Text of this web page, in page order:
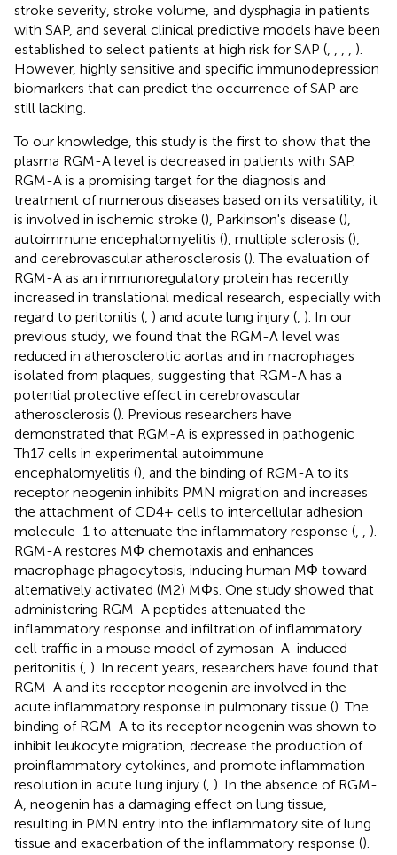
stroke severity, stroke volume, and dysphagia in patients
with SAP, and several clinical predictive models have been
established to select patients at high risk for SAP (
).
However, highly sensitive and specific immunodepression
biomarkers that can predict the occurrence of SAP are
still lacking.
To our knowledge, this study is the first to show that the
plasma RGM-A level is decreased in patients with SAP.
RGM-A is a promising target for the diagnosis and
treatment of numerous diseases based on its versatility; it
is involved in ischemic stroke (), Parkinson's disease (),
autoimmune encephalomyelitis (), multiple sclerosis (),
and cerebrovascular atherosclerosis (). The evaluation of
RGM-A as an immunoregulatory protein has recently
increased in translational medical research, especially with
regard to peritonitis ( ) and acute lung injury ( ). In our
previous study, we found that the RGM-A level was
reduced in atherosclerotic aortas and in macrophages
isolated from plaques, suggesting that RGM-A has a
potential protective effect in cerebrovascular
atherosclerosis (). Previous researchers have
demonstrated that RGM-A is expressed in pathogenic
Th17 cells in experimental autoimmune
encephalomyelitis (), and the binding of RGM-A to its
receptor neogenin inhibits PMN migration and increases
the attachment of CD4+ cells to intercellular adhesion
molecule-1 to attenuate the inflammatory response (
).
RGM-A restores MΦ chemotaxis and enhances
macrophage phagocytosis, inducing human MΦ toward
alternatively activated (M2) MΦs. One study showed that
administering RGM-A peptides attenuated the
inflammatory response and infiltration of inflammatory
cell traffic in a mouse model of zymosan-A-induced
peritonitis ( ). In recent years, researchers have found that
RGM-A and its receptor neogenin are involved in the
acute inflammatory response in pulmonary tissue (). The
binding of RGM-A to its receptor neogenin was shown to
inhibit leukocyte migration, decrease the production of
proinflammatory cytokines, and promote inflammation
resolution in acute lung injury ( ). In the absence of RGM-
A, neogenin has a damaging effect on lung tissue,
resulting in PMN entry into the inflammatory site of lung
tissue and exacerbation of the inflammatory response ().